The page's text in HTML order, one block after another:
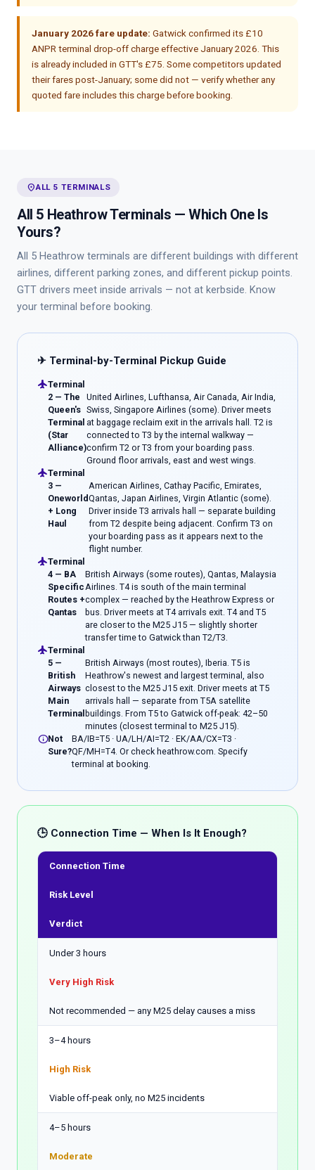
January 2026 fare update: Gatwick confirmed its £10
ANPR terminal drop-off charge effective January 2026. This
is already included in GTT's £75. Some competitors updated
their fares post-January; some did not — verify whether any
quoted fare includes this charge before booking.
placeALL 5 TERMINALS
All 5 Heathrow Terminals — Which One Is
Yours?
All 5 Heathrow terminals are different buildings with different
airlines, different parking zones, and different pickup points.
GTT drivers meet inside arrivals — not at kerbside. Know
your terminal before booking.
✈ Terminal-by-Terminal Pickup Guide
flightTerminal
2 — The
Queen's
Terminal
(Star
Alliance)
United Airlines, Lufthansa, Air Canada, Air India,
Swiss, Singapore Airlines (some). Driver meets
at baggage reclaim exit in the arrivals hall. T2 is
connected to T3 by the internal walkway —
confirm T2 or T3 from your boarding pass.
Ground floor arrivals, east and west wings.
flightTerminal
3 —
Oneworld
+ Long
Haul
American Airlines, Cathay Pacific, Emirates,
Qantas, Japan Airlines, Virgin Atlantic (some).
Driver inside T3 arrivals hall — separate building
from T2 despite being adjacent. Confirm T3 on
your boarding pass as it appears next to the
flight number.
flightTerminal
4 — BA
Specific
Routes +
Qantas
British Airways (some routes), Qantas, Malaysia
Airlines. T4 is south of the main terminal
complex — reached by the Heathrow Express or
bus. Driver meets at T4 arrivals exit. T4 and T5
are closer to the M25 J15 — slightly shorter
transfer time to Gatwick than T2/T3.
flightTerminal
5 —
British
Airways
Main
Terminal
British Airways (most routes), Iberia. T5 is
Heathrow's newest and largest terminal, also
closest to the M25 J15 exit. Driver meets at T5
arrivals hall — separate from T5A satellite
buildings. From T5 to Gatwick off-peak: 42–50
minutes (closest terminal to M25 J15).
infoNot
Sure?
BA/IB=T5 · UA/LH/AI=T2 · EK/AA/CX=T3 ·
QF/MH=T4. Or check heathrow.com. Specify
terminal at booking.
🕒 Connection Time — When Is It Enough?
Connection Time
Risk Level
Verdict
Under 3 hours
Very High Risk
Not recommended — any M25 delay causes a miss
3–4 hours
High Risk
Viable off-peak only, no M25 incidents
4–5 hours
Moderate